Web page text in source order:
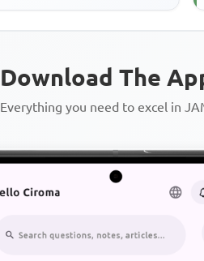
Download The
Everything you need to excel in